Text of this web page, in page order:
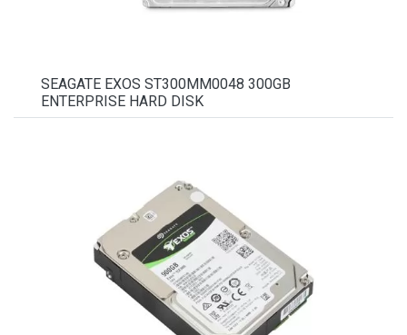
SEAGATE EXOS ST300MM0048 300GB
ENTERPRISE HARD DISK